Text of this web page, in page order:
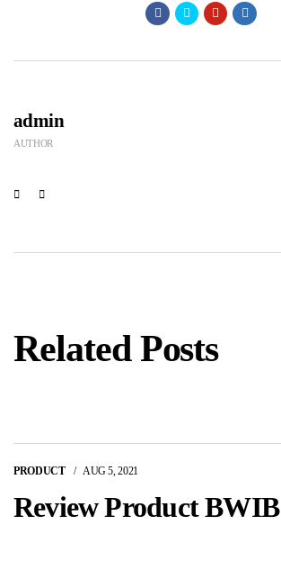
admin
AUTHOR
Related Posts
PRODUCT AUG 5, 2021
Review Product BWIB